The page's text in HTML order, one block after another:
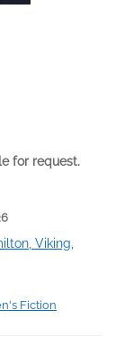
for request.
Viking,
Fiction